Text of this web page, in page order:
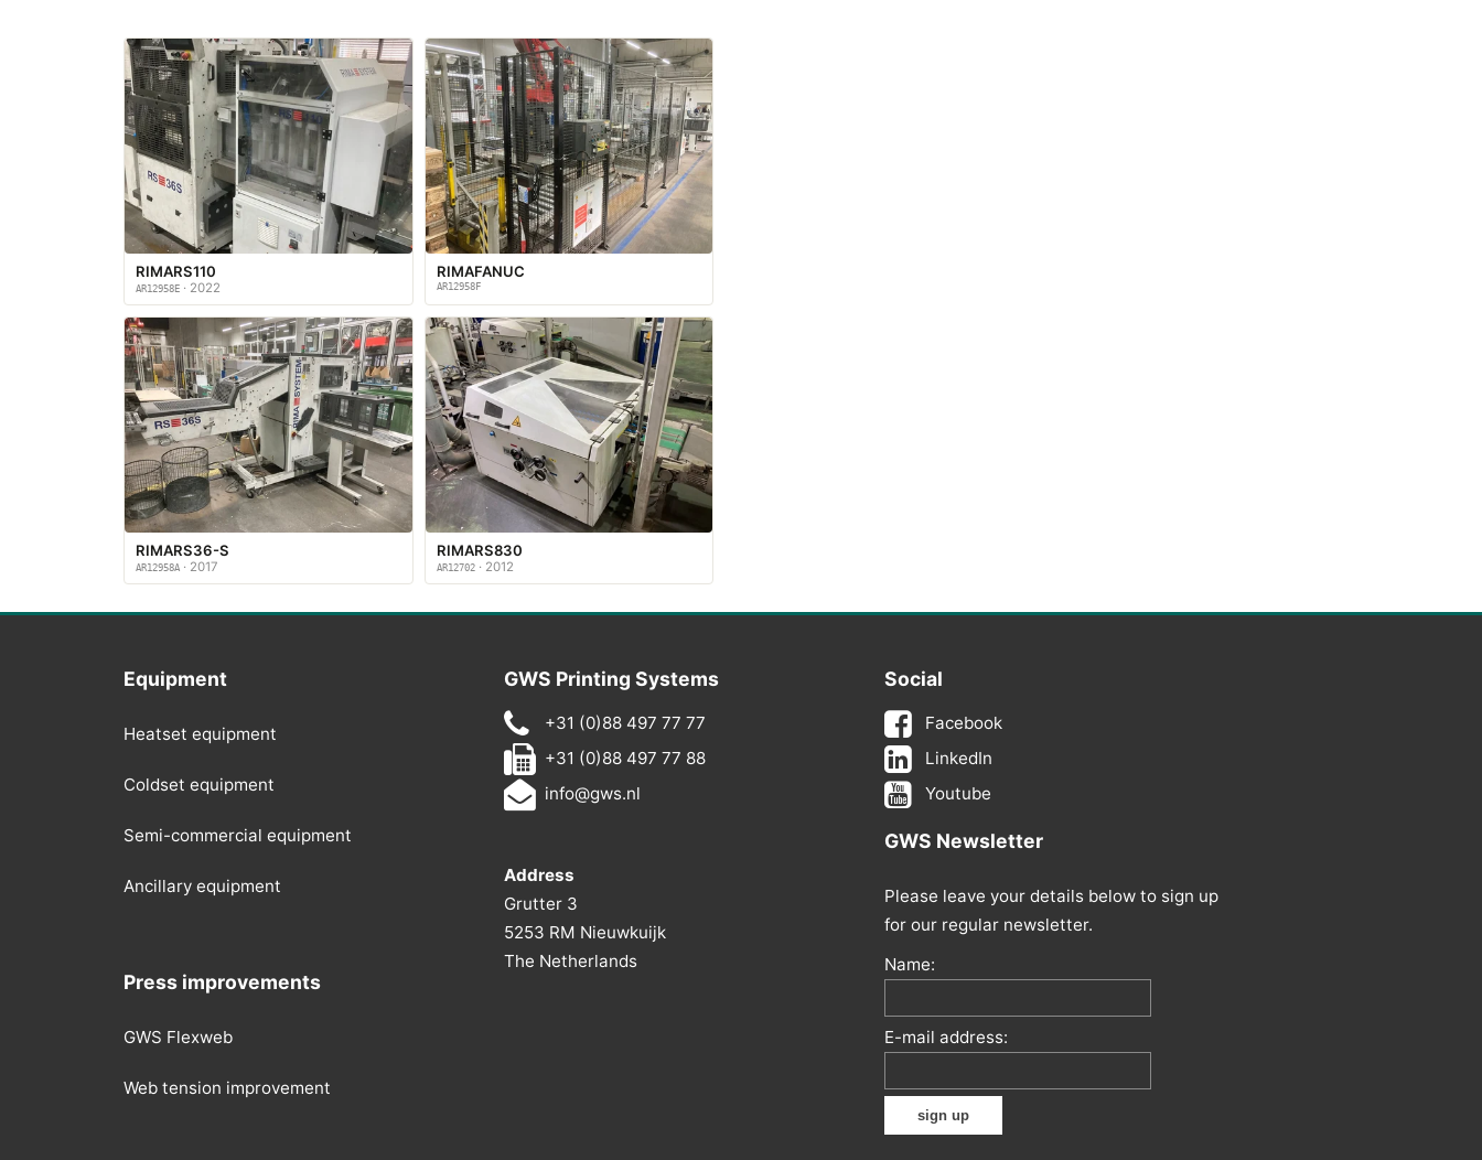
RIMARS110
AR12958E · 2022
RIMAFANUC
AR12958F
RIMARS36-S
AR12958A · 2017
RIMARS830
AR12702· 2012
Equipment
Heatset equipment
Coldset equipment
Semi-commercial equipment
Ancillary equipment
Press improvements
GWS Flexweb
Web tension improvement
GWS Printing Systems
+31 (0)88 497 77 77
+31 (0)88 497 77 88
info@gws.nl
Address
Grutter 3
5253 RM Nieuwkuijk
The Netherlands
Social
Facebook
LinkedIn
Youtube
GWS Newsletter
Please leave your details below to sign up
for our regular newsletter.
Name:
E-mail address: